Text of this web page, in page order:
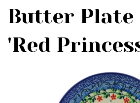
Butter Plate
'Red